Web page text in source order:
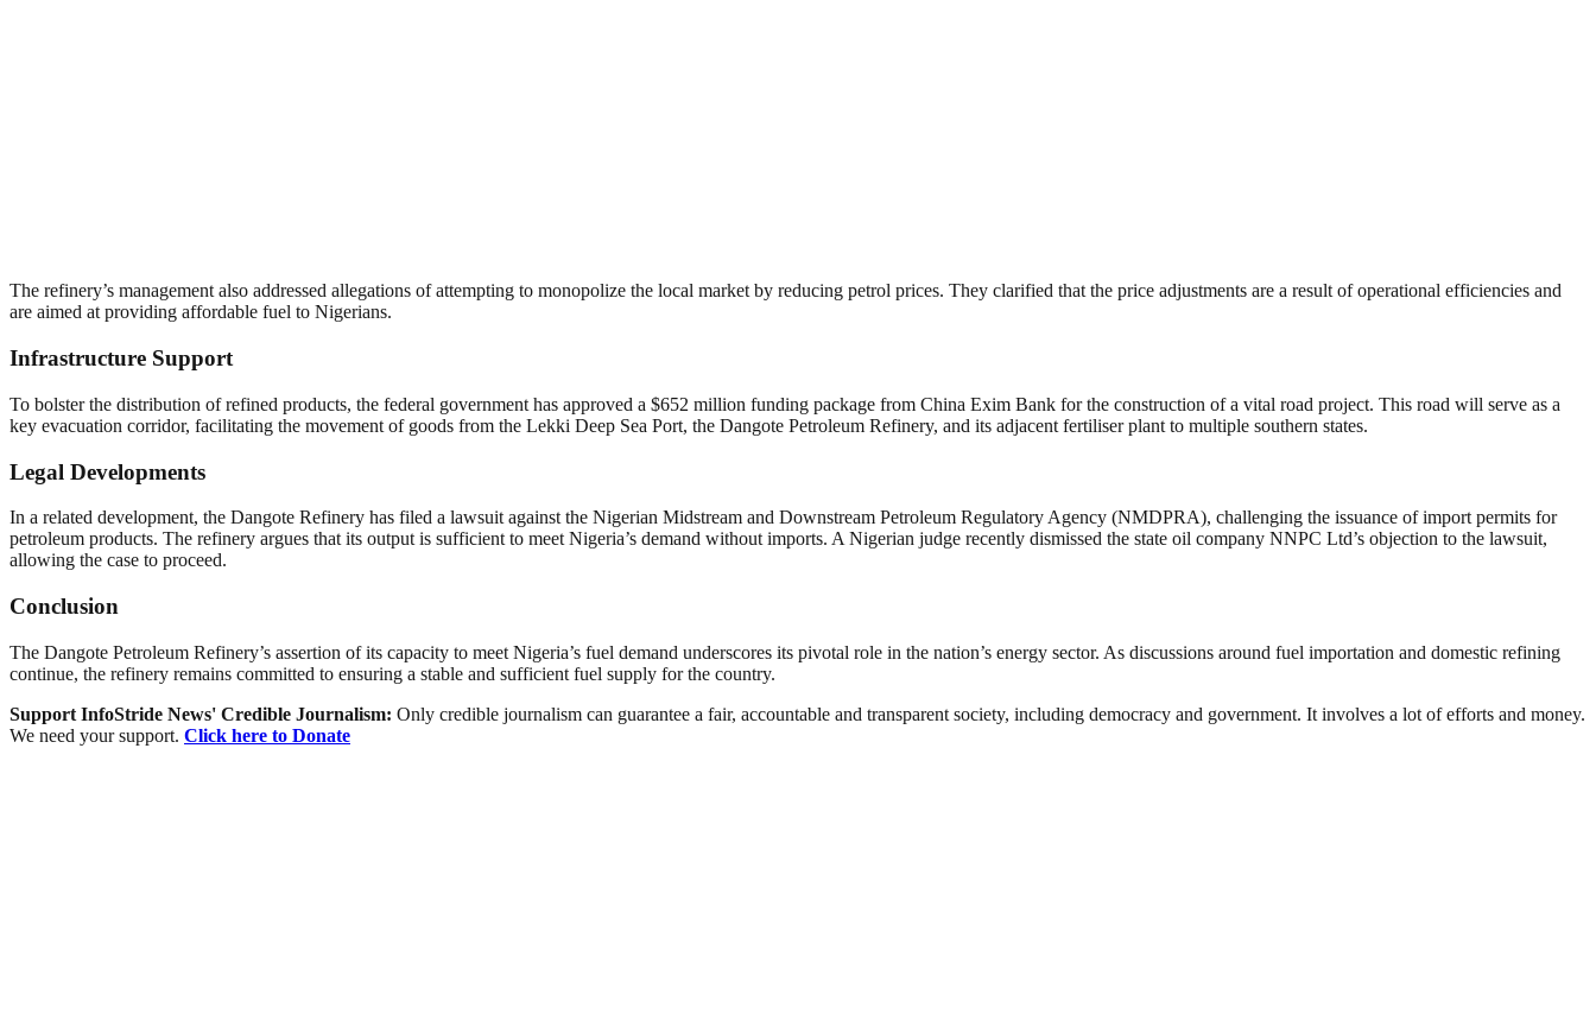
The refinery’s management also addressed allegations of attempting to monopolize the local market by reducing petrol prices. They clarified that the price adjustments are a result of operational efficiencies and
are aimed at providing affordable fuel to Nigerians.
Infrastructure Support
To bolster the distribution of refined products, the federal government has approved a $652 million funding package from China Exim Bank for the construction of a vital road project. This road will serve as a
key evacuation corridor, facilitating the movement of goods from the Lekki Deep Sea Port, the Dangote Petroleum Refinery, and its adjacent fertiliser plant to multiple southern states.
Legal Developments
In a related development, the Dangote Refinery has filed a lawsuit against the Nigerian Midstream and Downstream Petroleum Regulatory Agency (NMDPRA), challenging the issuance of import permits for
petroleum products. The refinery argues that its output is sufficient to meet Nigeria’s demand without imports. A Nigerian judge recently dismissed the state oil company NNPC Ltd’s objection to the lawsuit,
allowing the case to proceed.
Conclusion
The Dangote Petroleum Refinery’s assertion of its capacity to meet Nigeria’s fuel demand underscores its pivotal role in the nation’s energy sector. As discussions around fuel importation and domestic refining
continue, the refinery remains committed to ensuring a stable and sufficient fuel supply for the country.
Support InfoStride News' Credible Journalism: Only credible journalism can guarantee a fair, accountable and transparent society, including democracy and government. It involves a lot of efforts and money.
We need your support. Click here to Donate